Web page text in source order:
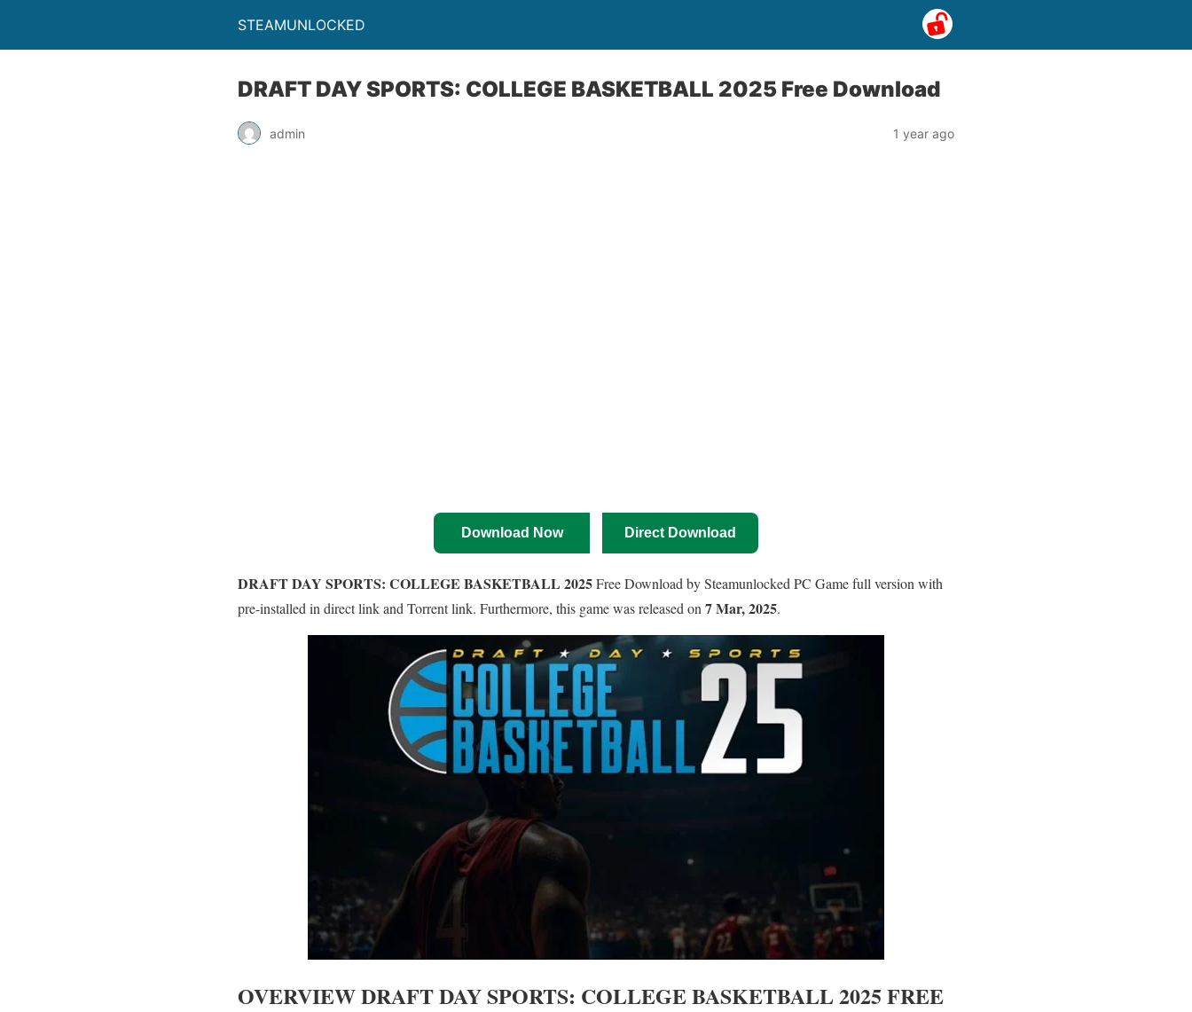
STEAMUNLOCKED
DRAFT DAY SPORTS: COLLEGE BASKETBALL 2025 Free Download
admin 1 year ago
Download Now Direct Download
DRAFT DAY SPORTS: COLLEGE BASKETBALL 2025Free Download by Steamunlocked PC Game full version with
pre-installed in direct link and Torrent link. Furthermore, this game was released on 7 Mar, 2025.
OVERVIEWDRAFT DAY SPORTS: COLLEGE BASKETBALL 2025 FREE